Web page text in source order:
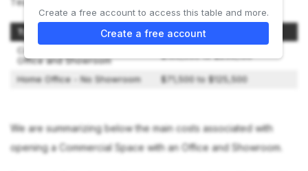
Type of Setup
Initial Investment
Commercial Space with an
Office and Showroom
Home Office - No Showroom $71,500 to $125,500
We are summarizing below the main costs associated with
opening a Commercial Space with an Office and Showroom.
Create a free account to access this table and more.
Create a free account